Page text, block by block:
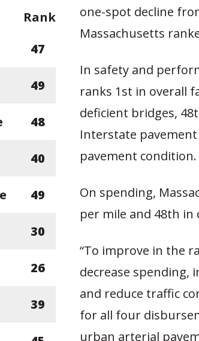
Rank
47
49
48
40
49
30
26
39
one-spot decline
Massachusetts
In safety and
ranks 1st in overall
deficient bridges,
Interstate
pavement condition.
On spending,
per mile and 48th in
“To improve in the
decrease spending,
and reduce traffic
for all four
urban arterial